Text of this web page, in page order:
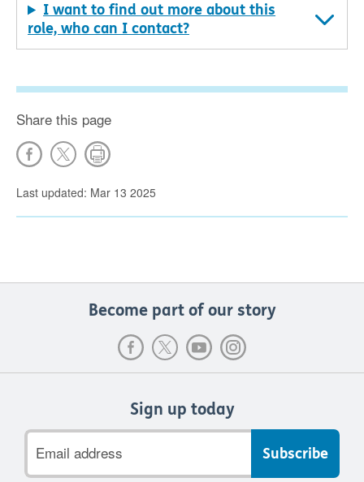
I want to find out more about this
role, who can I contact?
Share this page
Last updated: Mar 13 2025
Become part of our story
Sign up today
address